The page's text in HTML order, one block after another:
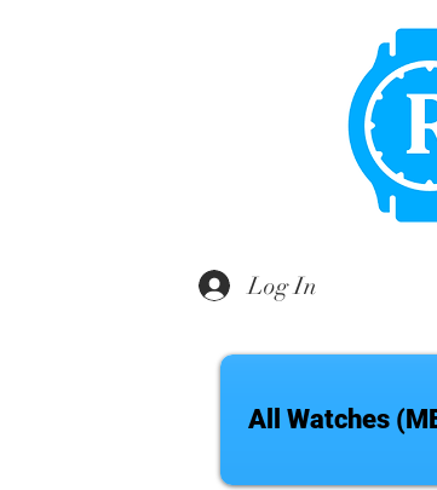
Log In
All Watches